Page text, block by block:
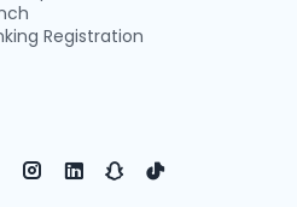
Registration